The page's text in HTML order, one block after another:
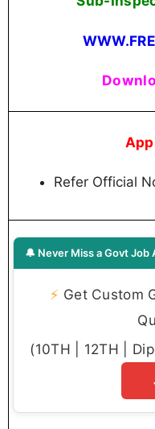
Refer Official
🔔 Never Miss a Govt Job
⚡ Get Custom
(10TH | 12TH |